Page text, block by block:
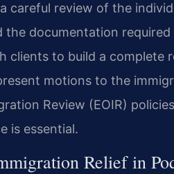
careful review of the
documentation required
clients to build a complete
motions to the
Review (EOIR)
is essential.
Relief in